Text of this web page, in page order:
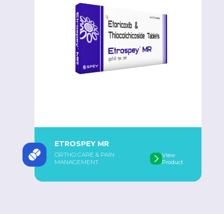
ETROSPEY MR
ORTHO CARE & PAIN
MANAGEMENT
View
Product